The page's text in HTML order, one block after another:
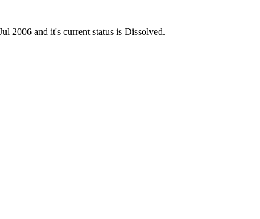
2006 and it's current status is Dissolved.